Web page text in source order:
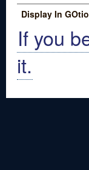
Display In
If you
it.